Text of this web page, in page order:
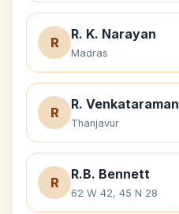
R
R. K. Narayan
Madras
R
R. Venkataraman
Thanjavur
R
R.B. Bennett
62 W 42, 45 N 28